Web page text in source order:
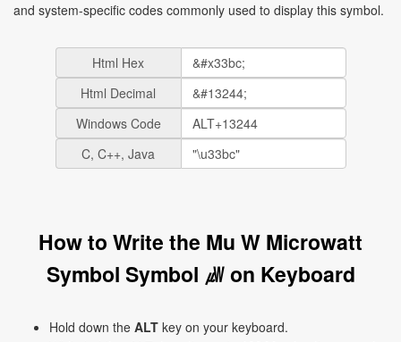
and system-specific codes commonly used to display this symbol.
Html Hex
Html Decimal
Windows Code
C, C++, Java
How to Write the Mu W Microwatt
Symbol Symbol ㎼ on Keyboard
Hold down the ALT key on your keyboard.